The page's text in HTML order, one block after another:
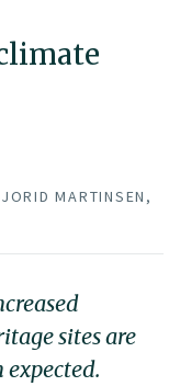
MARTINSEN,
sites are